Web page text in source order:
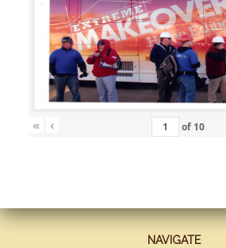
« ‹ of 10
NAVIGATE